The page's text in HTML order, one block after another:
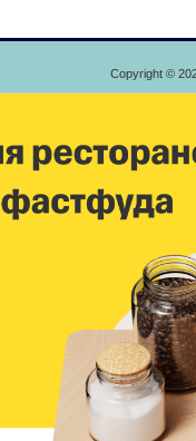
Copyright ©